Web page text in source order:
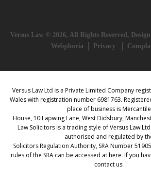
Versus Law © 2026, All Rights Reserved,
Webphoria
Privacy
Versus Law Ltd is a Private Limited Company
Wales with registration number 6981763.
place of business is Mercantile
House, 10 Lapwing Lane, West Didsbury,
Law Solicitors is a trading style of Versus Law
authorised and regulated by
Solicitors Regulation Authority, SRA Number
rules of the SRA can be accessed athere. If you
contact us.